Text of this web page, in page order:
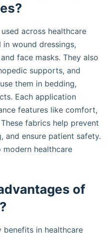
across healthcare
in wound dressings,
face masks. They also
supports, and
them in bedding,
Each application
features like comfort,
fabrics help prevent
and ensure patient safety.
healthcare
of
in healthcare